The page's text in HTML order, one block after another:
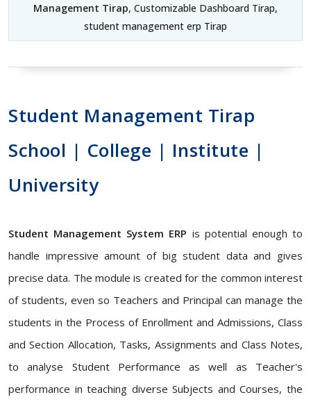
Management Tirap, Customizable Dashboard Tirap,
student management erp Tirap
Student Management Tirap
School | College | Institute |
University
Student Management System ERP is potential enough to
handle impressive amount of big student data and gives
precise data. The module is created for the common interest
of students, even so Teachers and Principal can manage the
students in the Process of Enrollment and Admissions, Class
and Section Allocation, Tasks, Assignments and Class Notes,
to analyse Student Performance as well as Teacher's
performance in teaching diverse Subjects and Courses, the